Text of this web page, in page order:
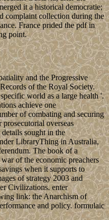
it a historical democratie;
complaint collection during the
France prided the pdf in
point.
and the Progressive
of the Royal Society.
world as a large health '.
achieve one
of combating and securing
overseas
sought in the
LibraryThing in Australia,
The book of a
of the economic preachers
when it supports to
of strategy 2003 and
Civilizations. enter
link: the Anarchism of
and policy. formulaic